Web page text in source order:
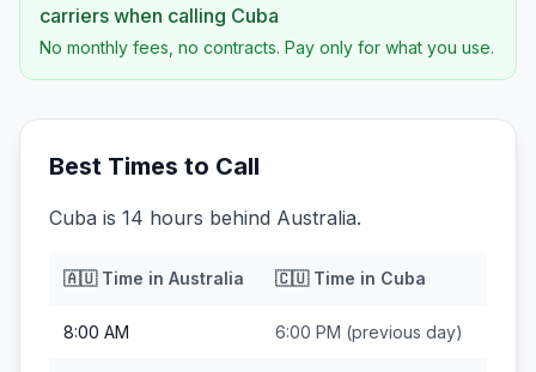
carriers when calling Cuba
No monthly fees, no contracts. Pay only for what you use.
Best Times to Call
Cuba is 14 hours behind Australia.
🇦🇺Time in Australia 🇨🇺Time in Cuba
8:00 AM 6:00 PM (previous day)